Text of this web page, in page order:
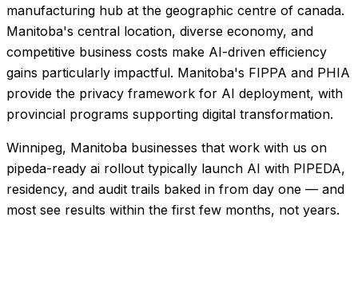
manufacturing hub at the geographic centre of canada.
Manitoba's central location, diverse economy, and
competitive business costs make AI-driven efficiency
gains particularly impactful. Manitoba's FIPPA and PHIA
provide the privacy framework for AI deployment, with
provincial programs supporting digital transformation.
Winnipeg, Manitoba businesses that work with us on
pipeda-ready ai rollout typically launch AI with PIPEDA,
residency, and audit trails baked in from day one — and
most see results within the first few months, not years.